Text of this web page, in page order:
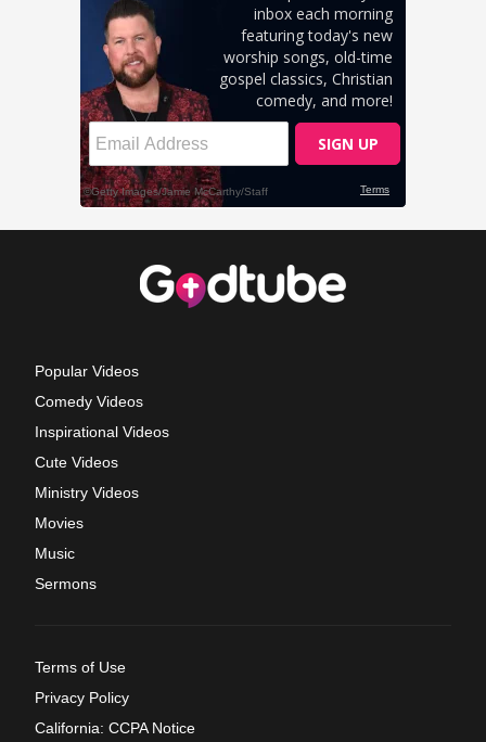
Popular Videos
Comedy Videos
Inspirational Videos
Cute Videos
Ministry Videos
Movies
Music
Sermons
Terms of Use
Privacy Policy
California: CCPA Notice